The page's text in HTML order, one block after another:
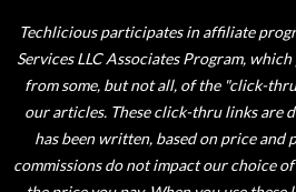
Techlicious participates in affiliate
Services LLC Associates Program,
from some, but not all, of the "click-
our articles. These click-thru links are
has been written, based on price
commissions do not impact our choice